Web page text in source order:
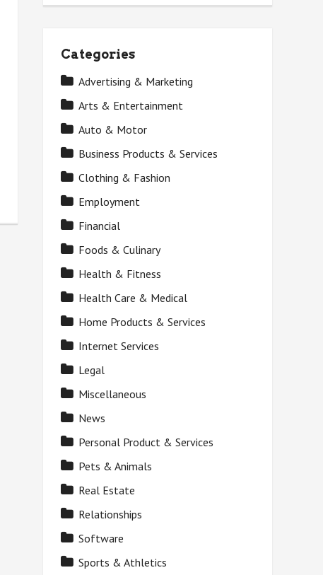
Categories
Advertising & Marketing
Arts & Entertainment
Auto & Motor
Business Products & Services
Clothing & Fashion
Employment
Financial
Foods & Culinary
Health & Fitness
Health Care & Medical
Home Products & Services
Internet Services
Legal
Miscellaneous
News
Personal Product & Services
Pets & Animals
Real Estate
Relationships
Software
Sports & Athletics